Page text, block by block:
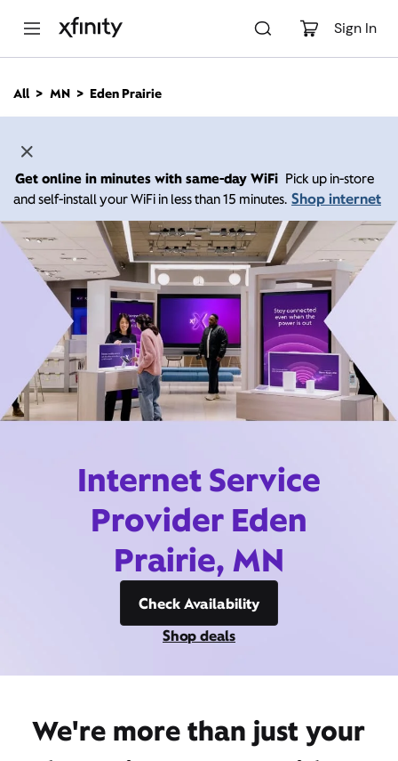
Sign In
n
All MN Eden Prairie
Get online in minutes with same-day WiFi Pick up in-store
and self-install your WiFi in less than 15 minutes. Shop internet
Internet Service
Provider Eden
Prairie, MN
Check Availability
Shop deals
We're more than just your